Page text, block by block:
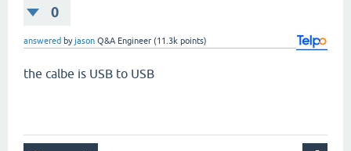
0
answered byjason Q&A Engineer (11.3k points)
the calbe is USB to USB